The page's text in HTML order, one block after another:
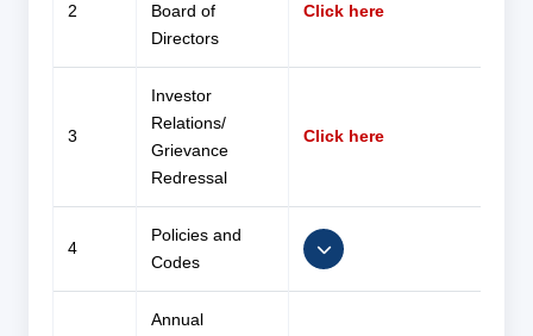
2
Board of
Directors
Click here
3
Investor
Relations/
Grievance
Redressal
Click here
4
Policies and
Codes
Annual